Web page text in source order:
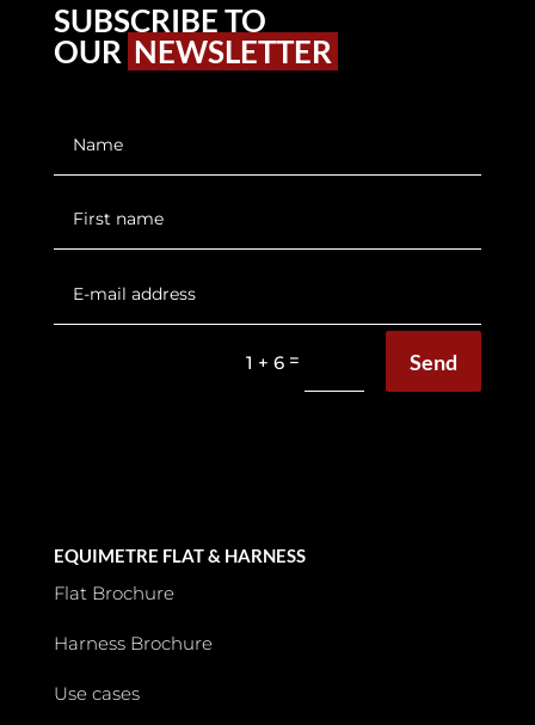
SUBSCRIBE TO
OUR NEWSLETTER
1 + 6 = Send
EQUIMETRE FLAT & HARNESS
Flat Brochure
Harness Brochure
Use cases